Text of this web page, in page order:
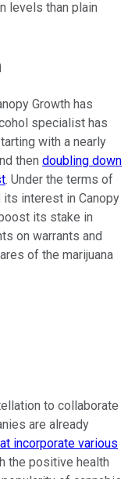
levels than plain
Growth has
specialist has
with a nearly
then doubling down
. Under the terms of
interest in Canopy
its stake in
on warrants and
of the marijuana
to collaborate
are already
incorporate various
the positive health